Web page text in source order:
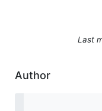
Last
Author